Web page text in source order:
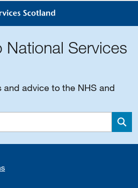
National Services
and advice to the NHS and